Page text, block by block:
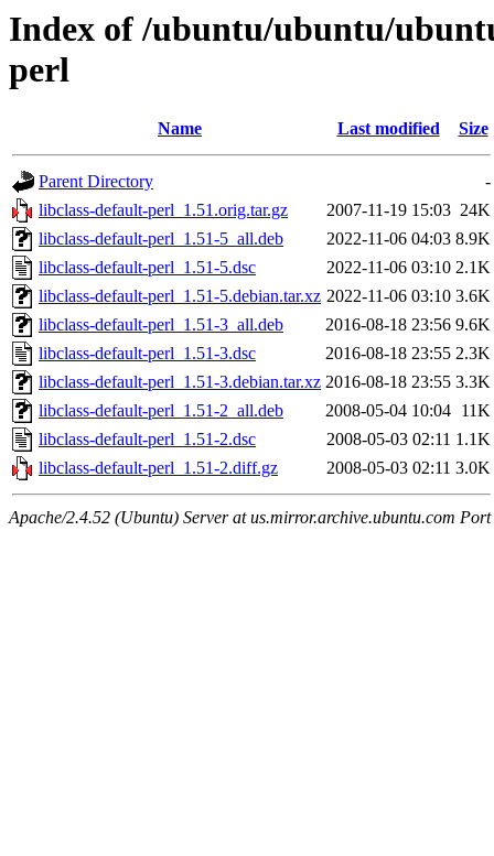
Index of /ubuntu/ubuntu/
perl
Name Last modified Size
Parent Directory
-
libclass-default-perl_1.51.orig.tar.gz
2007-11-19 15:03 24K
libclass-default-perl_1.51-5_all.deb
2022-11-06 04:03 8.9K
libclass-default-perl_1.51-5.dsc
2022-11-06 03:10 2.1K
libclass-default-perl_1.51-5.debian.tar.xz 2022-11-06 03:10 3.6K
libclass-default-perl_1.51-3_all.deb
2016-08-18 23:56 9.6K
libclass-default-perl_1.51-3.dsc
2016-08-18 23:55 2.3K
libclass-default-perl_1.51-3.debian.tar.xz 2016-08-18 23:55 3.3K
libclass-default-perl_1.51-2_all.deb
2008-05-04 10:04 11K
libclass-default-perl_1.51-2.dsc
2008-05-03 02:11 1.1K
libclass-default-perl_1.51-2.diff.gz
2008-05-03 02:11 3.0K
Apache/2.4.52 (Ubuntu) Server at us.mirror.archive.ubuntu.com Port